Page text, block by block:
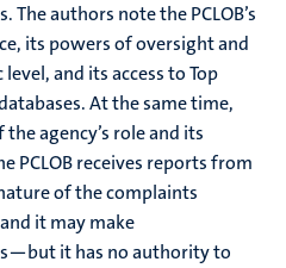
authors note the PCLOB’s
its powers of oversight and
and its access to Top
At the same time,
agency’s role and its
PCLOB receives reports from
of the complaints
it may make
it has no authority to